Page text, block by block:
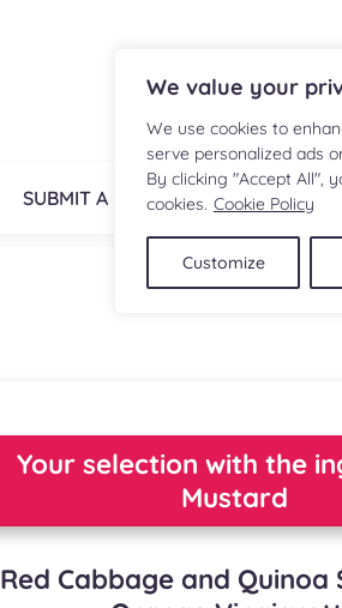
We value your
We use cookies to
serve personalized ads
By clicking "Accept All",
cookies. Cookie Policy
Customize
SUBMIT A RECIPE SHOP
Your selection with the
Mustard
Red Cabbage and Quinoa